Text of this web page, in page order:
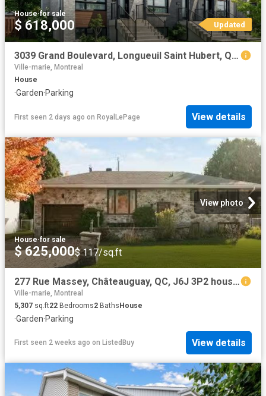
House·for sale
$ 618,000 Updated
3039 Grand Boulevard, Longueuil Saint Hubert, QC, J4T 2L1 house for sale | Listing ID 22316 | Royal LePage
Ville-marie, Montreal
House
·Garden·Parking
First seen 2 days ago on RoyalLePage View details
View photo
House·for sale
$ 625,000$ 117/sq.ft
277 Rue Massey, Châteauguay, QC, J6J 3P2 house for sale Lis.
Ville-marie, Montreal
5,307 sq.ft22 Bedrooms2 BathsHouse
·Garden·Parking
First seen 2 weeks ago on ListedBuy View details